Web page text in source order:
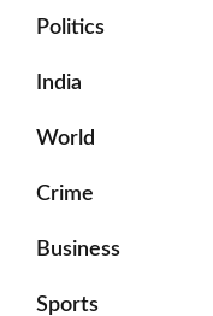
Politics
India
World
Crime
Business
Sports